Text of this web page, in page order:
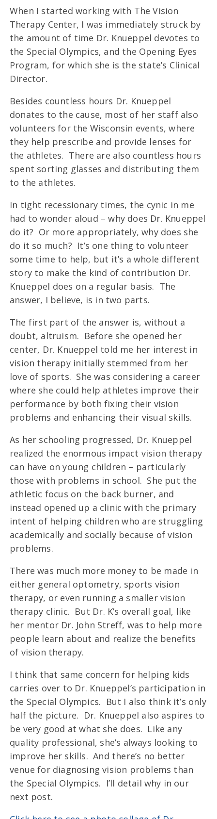
When I started working with The Vision
Therapy Center, I was immediately struck by
the amount of time Dr. Knueppel devotes to
the Special Olympics, and the Opening Eyes
Program, for which she is the state’s Clinical
Director.
Besides countless hours Dr. Knueppel
donates to the cause, most of her staff also
volunteers for the Wisconsin events, where
they help prescribe and provide lenses for
the athletes. There are also countless hours
spent sorting glasses and distributing them
to the athletes.
In tight recessionary times, the cynic in me
had to wonder aloud – why does Dr. Knueppel
do it? Or more appropriately, why does she
do it so much? It’s one thing to volunteer
some time to help, but it’s a whole different
story to make the kind of contribution Dr.
Knueppel does on a regular basis. The
answer, I believe, is in two parts.
The first part of the answer is, without a
doubt, altruism. Before she opened her
center, Dr. Knueppel told me her interest in
vision therapy initially stemmed from her
love of sports. She was considering a career
where she could help athletes improve their
performance by both fixing their vision
problems and enhancing their visual skills.
As her schooling progressed, Dr. Knueppel
realized the enormous impact vision therapy
can have on young children – particularly
those with problems in school. She put the
athletic focus on the back burner, and
instead opened up a clinic with the primary
intent of helping children who are struggling
academically and socially because of vision
problems.
There was much more money to be made in
either general optometry, sports vision
therapy, or even running a smaller vision
therapy clinic. But Dr. K’s overall goal, like
her mentor Dr. John Streff, was to help more
people learn about and realize the benefits
of vision therapy.
I think that same concern for helping kids
carries over to Dr. Knueppel’s participation in
the Special Olympics. But I also think it’s only
half the picture. Dr. Knueppel also aspires to
be very good at what she does. Like any
quality professional, she’s always looking to
improve her skills. And there’s no better
venue for diagnosing vision problems than
the Special Olympics. I’ll detail why in our
next post.